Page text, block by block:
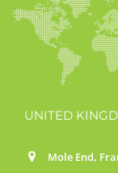
UNITED
Mole End,